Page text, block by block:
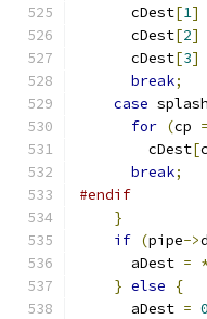
      cDest
[1]
      cDest
[2]
      cDest
[3]
break;
case
for (cp =
        cDest
[
break;
#endif
}
if (pipe->
      aDest
=
} else
{
      aDest
=